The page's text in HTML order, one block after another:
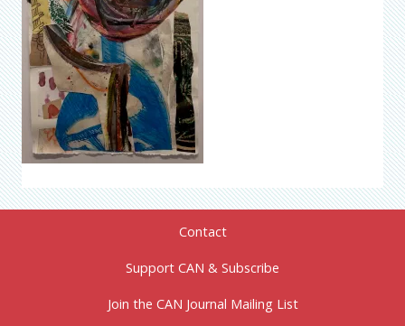
Contact
Support CAN & Subscribe
Join the CAN Journal Mailing List